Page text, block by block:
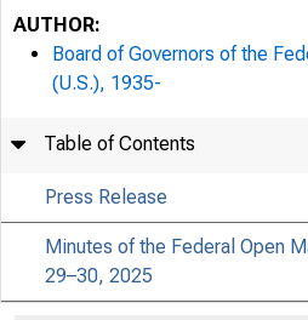
AUTHOR:
Board of Governors of the
(U.S.), 1935-
Table of Contents
Press Release
Minutes of the Federal Open
29–30, 2025